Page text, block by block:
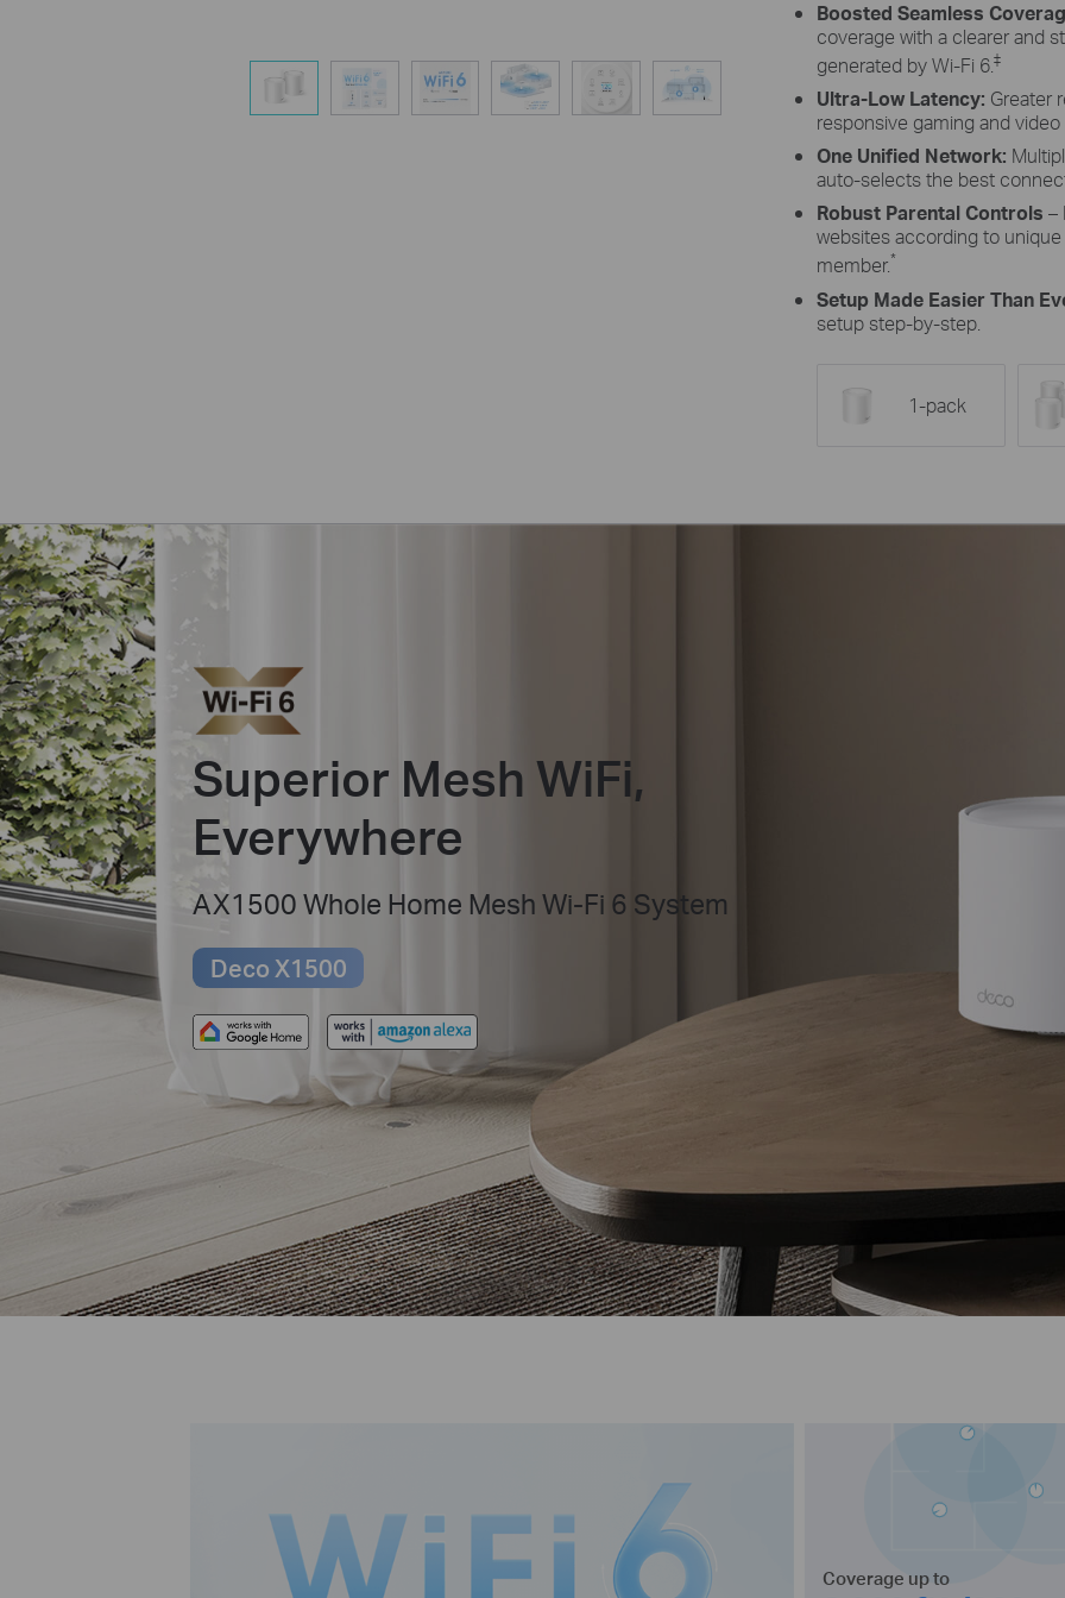
Boosted Seamless
coverage with a clearer and
generated by Wi-Fi 6.‡
Ultra-Low Latency: Greater
responsive gaming and
One Unified Network:
auto-selects the best
Robust Parental Controls –
websites according to
member.*
Setup Made Easier Than
setup step-by-step.
1-pack
Superior Mesh WiFi,
Everywhere
AX1500 Whole Home Mesh Wi-Fi 6 System
Deco X1500
Coverage up to